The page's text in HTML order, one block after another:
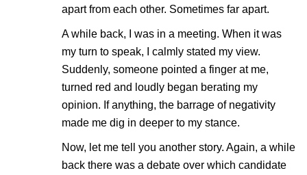
apart from each other. Sometimes far apart.
A while back, I was in a meeting. When it was
my turn to speak, I calmly stated my view.
Suddenly, someone pointed a finger at me,
turned red and loudly began berating my
opinion. If anything, the barrage of negativity
made me dig in deeper to my stance.
Now, let me tell you another story. Again, a while
back there was a debate over which candidate